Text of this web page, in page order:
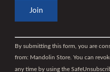
Contact
Use.
Please
By submitting this form, you are
from: Mandolin Store. You can
any time by using the